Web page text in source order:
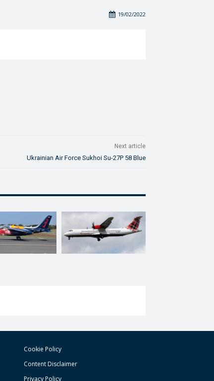
19/02/2022
Next article
Ukrainian Air Force Sukhoi Su-27P 58 Blue
Cookie Policy
Content Disclaimer
Privacy Policy